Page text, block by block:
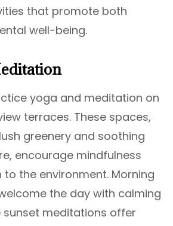
that promote both
well-being.
yoga and meditation on
terraces. These spaces,
greenery and soothing
encourage mindfulness
the environment. Morning
the day with calming
sunset meditations offer